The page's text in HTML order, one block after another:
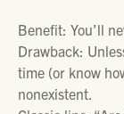
Benefit: You’ll
Drawback:
time (or know
nonexistent.